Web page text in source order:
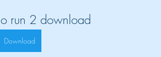
run 2 download
Download